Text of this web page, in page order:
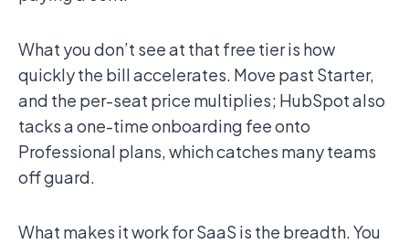
What you don’t see at that free tier is how
quickly the bill accelerates. Move past Starter,
and the per-seat price multiplies; HubSpot also
tacks a one-time onboarding fee onto
Professional plans, which catches many teams
off guard.
What makes it work for SaaS is the breadth. You